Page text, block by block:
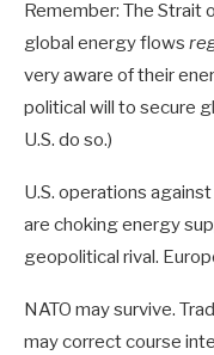
Remember: The Strait
global energy flows
very aware of their
political will to secure
U.S. do so.)
U.S. operations
are choking energy
geopolitical rival.
NATO may survive.
may correct course